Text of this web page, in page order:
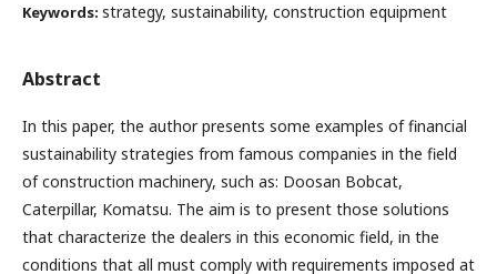
Keywords: strategy, sustainability, construction equipment
Abstract
In this paper, the author presents some examples of financial
sustainability strategies from famous companies in the field
of construction machinery, such as: Doosan Bobcat,
Caterpillar, Komatsu. The aim is to present those solutions
that characterize the dealers in this economic field, in the
conditions that all must comply with requirements imposed at